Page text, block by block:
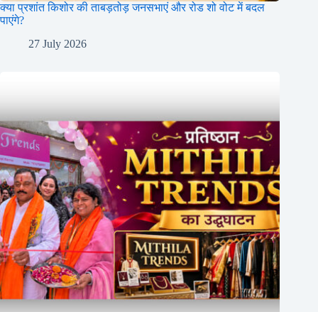
क्या प्रशांत किशोर की ताबड़तोड़ जनसभाएं और रोड शो वोट में बदल
पाएंगे?
27 July 2026